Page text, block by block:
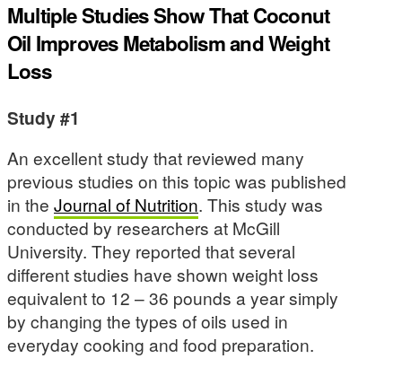
Multiple Studies Show That Coconut
Oil Improves Metabolism and Weight
Loss
Study #1
An excellent study that reviewed many
previous studies on this topic was published
in the Journal of Nutrition. This study was
conducted by researchers at McGill
University. They reported that several
different studies have shown weight loss
equivalent to 12 – 36 pounds a year simply
by changing the types of oils used in
everyday cooking and food preparation.